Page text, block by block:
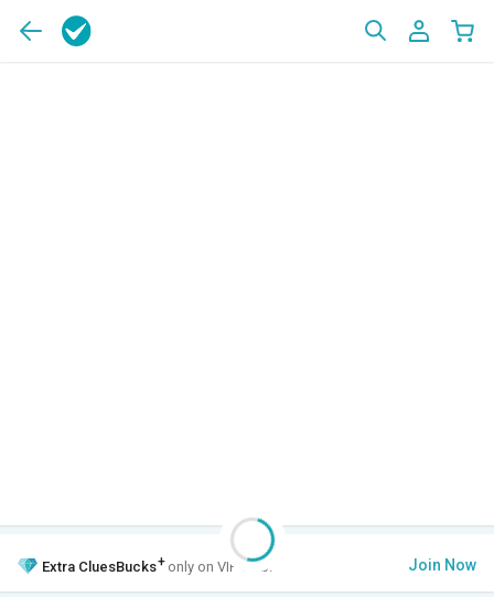
Extra CluesBucks+ only on VIP Club. Join Now